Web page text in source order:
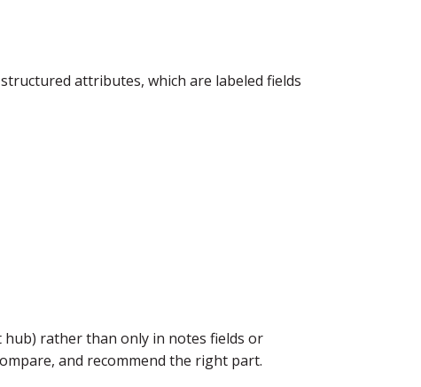
attributes, which are labeled fields
hub) rather than only in notes fields or
and recommend the right part.